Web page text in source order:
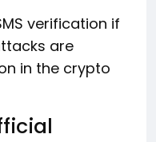
verification if
are
in the crypto